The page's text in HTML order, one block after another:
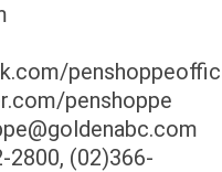
penshoppe
2800, (02)366-